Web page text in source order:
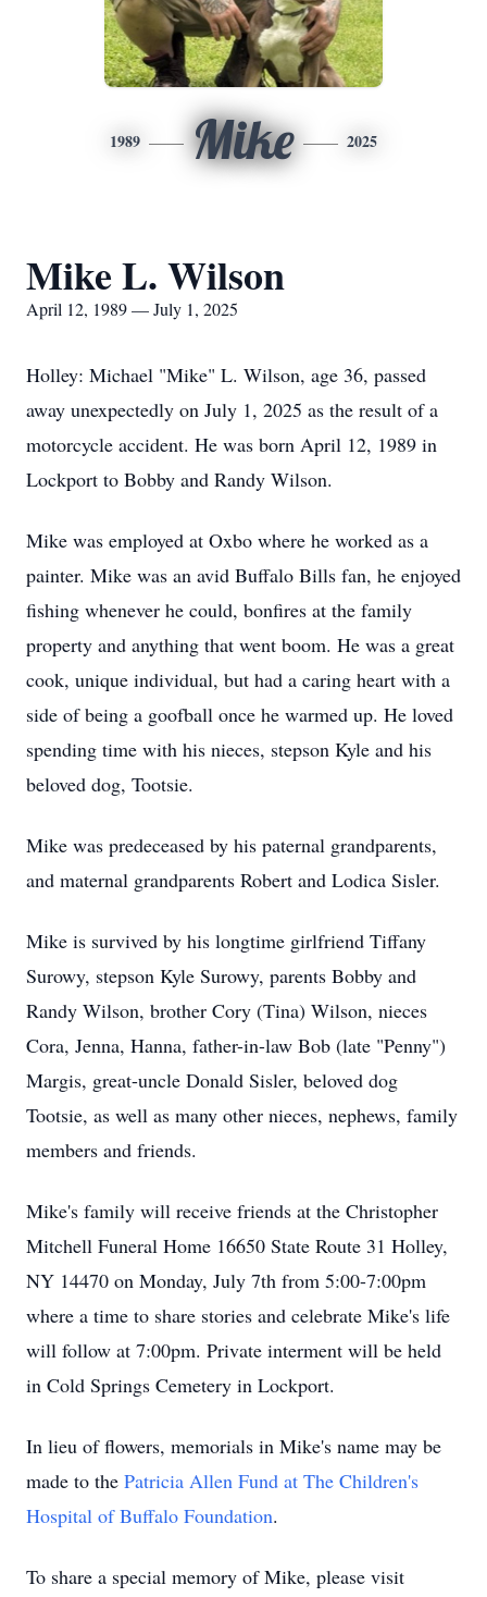
1989 Mike 2025
Mike L. Wilson
April 12, 1989 — July 1, 2025
Holley: Michael "Mike" L. Wilson, age 36, passed
away unexpectedly on July 1, 2025 as the result of a
motorcycle accident. He was born April 12, 1989 in
Lockport to Bobby and Randy Wilson.
Mike was employed at Oxbo where he worked as a
painter. Mike was an avid Buffalo Bills fan, he enjoyed
fishing whenever he could, bonfires at the family
property and anything that went boom. He was a great
cook, unique individual, but had a caring heart with a
side of being a goofball once he warmed up. He loved
spending time with his nieces, stepson Kyle and his
beloved dog, Tootsie.
Mike was predeceased by his paternal grandparents,
and maternal grandparents Robert and Lodica Sisler.
Mike is survived by his longtime girlfriend Tiffany
Surowy, stepson Kyle Surowy, parents Bobby and
Randy Wilson, brother Cory (Tina) Wilson, nieces
Cora, Jenna, Hanna, father-in-law Bob (late "Penny")
Margis, great-uncle Donald Sisler, beloved dog
Tootsie, as well as many other nieces, nephews, family
members and friends.
Mike's family will receive friends at the Christopher
Mitchell Funeral Home 16650 State Route 31 Holley,
NY 14470 on Monday, July 7th from 5:00-7:00pm
where a time to share stories and celebrate Mike's life
will follow at 7:00pm. Private interment will be held
in Cold Springs Cemetery in Lockport.
In lieu of flowers, memorials in Mike's name may be
made to the Patricia Allen Fund at The Children's
Hospital of Buffalo Foundation.
To share a special memory of Mike, please visit